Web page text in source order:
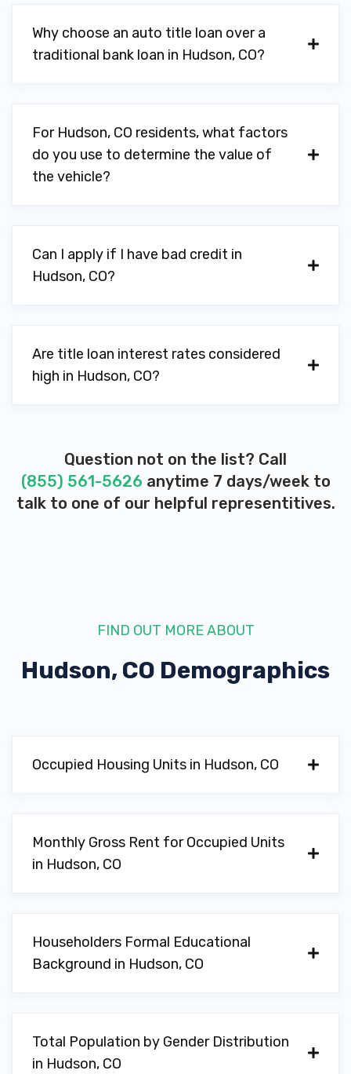
Why choose an auto title loan over a
traditional bank loan in Hudson, CO?
For Hudson, CO residents, what factors
do you use to determine the value of
the vehicle?
Can I apply if I have bad credit in
Hudson, CO?
Are title loan interest rates considered
high in Hudson, CO?
Question not on the list? Call
(855) 561-5626 anytime 7 days/week to
talk to one of our helpful representitives.
FIND OUT MORE ABOUT
Hudson, CO Demographics
Occupied Housing Units in Hudson, CO
Monthly Gross Rent for Occupied Units
in Hudson, CO
Householders Formal Educational
Background in Hudson, CO
Total Population by Gender Distribution
in Hudson, CO